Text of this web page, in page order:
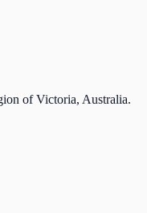
of Victoria, Australia.